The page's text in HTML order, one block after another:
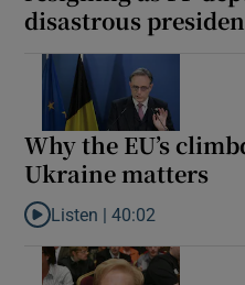
disastrous
Why the EU’s
Ukraine matters
Listen to Why the EU’s
Listen |40:02